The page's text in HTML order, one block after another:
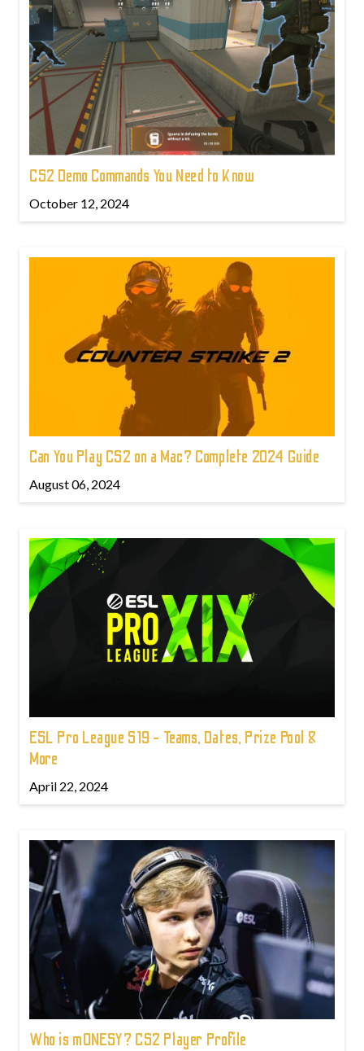
CS2 Demo Commands You Need to Know
October 12, 2024
Can You Play CS2 on a Mac? Complete 2024 Guide
August 06, 2024
ESL Pro League S19 - Teams, Dates, Prize Pool &
More
April 22, 2024
Who is m0NESY? CS2 Player Profile